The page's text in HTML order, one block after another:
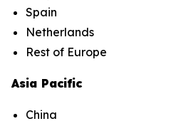
Spain
Netherlands
Rest of Europe
Asia Pacific
China